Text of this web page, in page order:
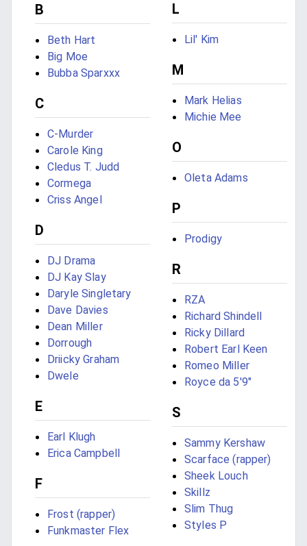
B
Beth Hart
Big Moe
Bubba Sparxxx
C
C-Murder
Carole King
Cledus T. Judd
Cormega
Criss Angel
D
DJ Drama
DJ Kay Slay
Daryle Singletary
Dave Davies
Dean Miller
Dorrough
Driicky Graham
Dwele
E
Earl Klugh
Erica Campbell
F
Frost (rapper)
Funkmaster Flex
L
Lil' Kim
M
Mark Helias
Michie Mee
O
Oleta Adams
P
Prodigy
R
RZA
Richard Shindell
Ricky Dillard
Robert Earl Keen
Romeo Miller
Royce da 5'9"
S
Sammy Kershaw
Scarface (rapper)
Sheek Louch
Skillz
Slim Thug
Styles P